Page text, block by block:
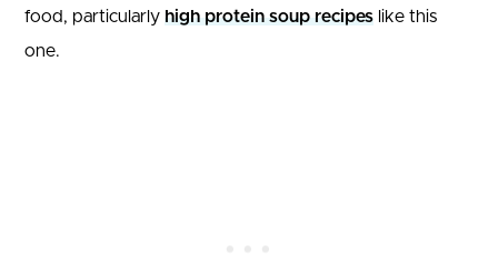
food, particularly high protein soup recipes like this
one.